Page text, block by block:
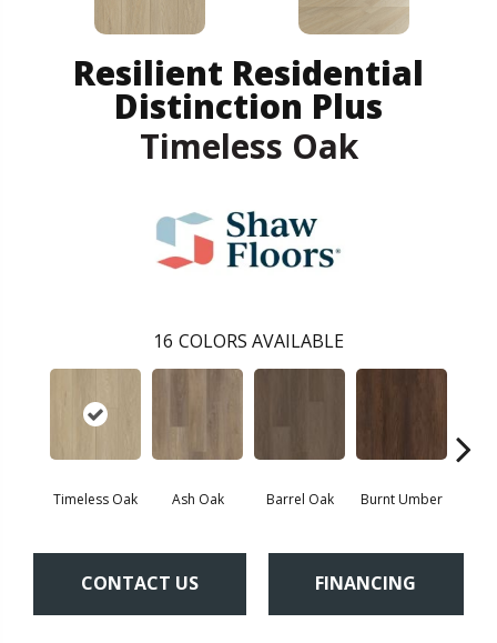
Resilient Residential
Distinction Plus
Timeless Oak
16 COLORS AVAILABLE
Timeless Oak Ash Oak Barrel Oak Burnt Umber
CONTACT US FINANCING